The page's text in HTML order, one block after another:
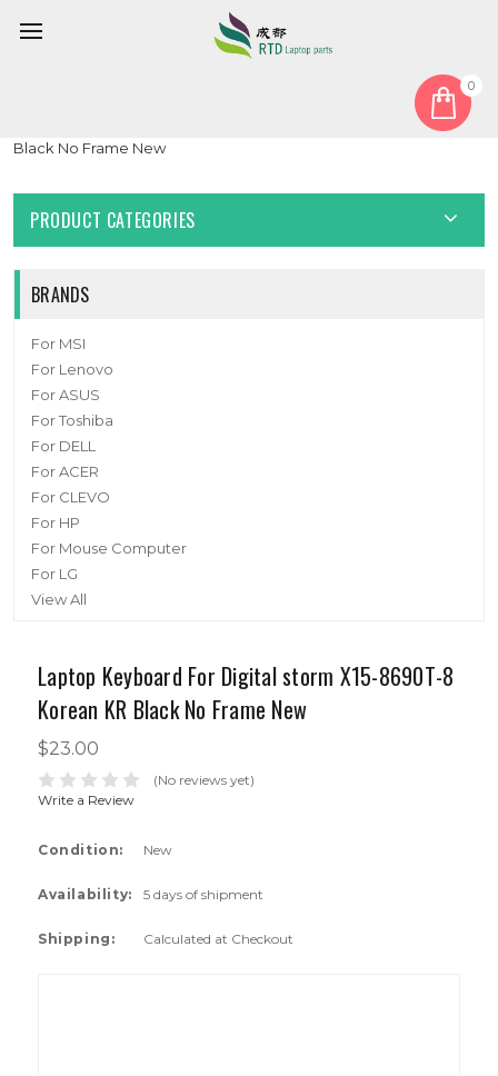
0
Laptop Keyboard For Digital storm X15-8690T-8 Korean KR
Black No Frame New
PRODUCT CATEGORIES
BRANDS
For MSI
For Lenovo
For ASUS
For Toshiba
For DELL
For ACER
For CLEVO
For HP
For Mouse Computer
For LG
View All
Laptop Keyboard For Digital storm X15-8690T-8
Korean KR Black No Frame New
$23.00
(No reviews yet)
Write a Review
Condition: New
Availability: 5 days of shipment
Shipping: Calculated at Checkout